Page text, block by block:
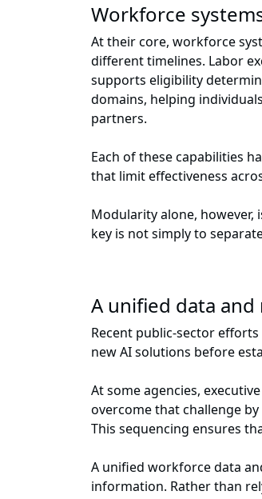
Workforce
At their core, workforce
different timelines. Labor
supports eligibility
domains, helping
partners.
Each of these capabilities
that limit effectiveness
Modularity alone,
key is not simply to
A unified data
Recent public-sector
new AI solutions before
At some agencies,
overcome that challenge
This sequencing ensures
A unified workforce data
information. Rather than